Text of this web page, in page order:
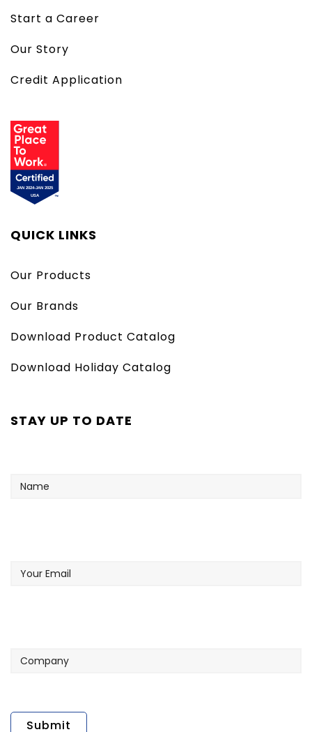
Start a Career
Our Story
Credit Application
QUICK LINKS
Our Products
Our Brands
Download Product Catalog
Download Holiday Catalog
STAY UP TO DATE